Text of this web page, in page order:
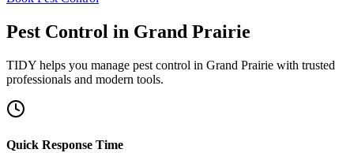
Pest Control in Grand Prairie
TIDY helps you manage pest control in Grand Prairie with trusted
professionals and modern tools.
Quick Response Time